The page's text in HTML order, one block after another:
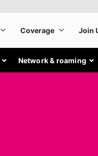
Network & roaming